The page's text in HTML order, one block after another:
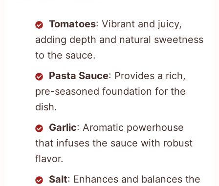
Tomatoes: Vibrant and juicy,
adding depth and natural sweetness
to the sauce.
Pasta Sauce: Provides a rich,
pre-seasoned foundation for the
dish.
Garlic: Aromatic powerhouse
that infuses the sauce with robust
flavor.
Salt: Enhances and balances the